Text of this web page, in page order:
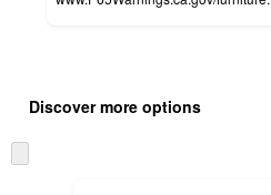
product
and
content
once
Discover more options
to